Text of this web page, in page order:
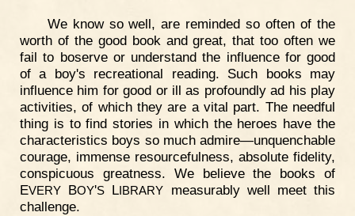
We know so well, are reminded so often of the
worth of the good book and great, that too often we
fail to boserve or understand the influence for good
of a boy's recreational reading. Such books may
influence him for good or ill as profoundly ad his play
activities, of which they are a vital part. The needful
thing is to find stories in which the heroes have the
characteristics boys so much admire—unquenchable
courage, immense resourcefulness, absolute fidelity,
conspicuous greatness. We believe the books of
EVERY BOY'S L IBRARY
measurably well meet this
challenge.